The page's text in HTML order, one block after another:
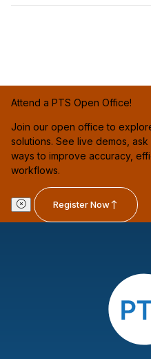
Attend a PTS Open Office!
Join our open office to
solutions. See live demos,
ways to improve accuracy,
workflows.
Register Now